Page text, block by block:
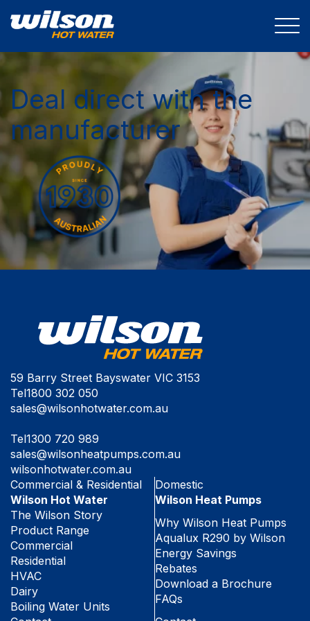
Deal direct with the
manufacturer
59 Barry Street Bayswater VIC 3153
Tel1800 302 050
sales@wilsonhotwater.com.au
Tel1300 720 989
sales@wilsonheatpumps.com.au
wilsonhotwater.com.au
Commercial & Residential
Wilson Hot Water
The Wilson Story
Product Range
Commercial
Residential
HVAC
Dairy
Boiling Water Units
Domestic
Wilson Heat Pumps
Why Wilson Heat Pumps
Aqualux R290 by Wilson
Energy Savings
Rebates
Download a Brochure
FAQs